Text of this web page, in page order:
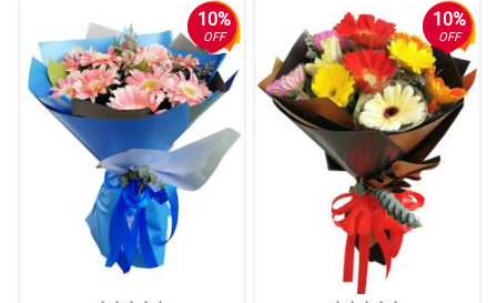
10%
OFF
10%
OFF